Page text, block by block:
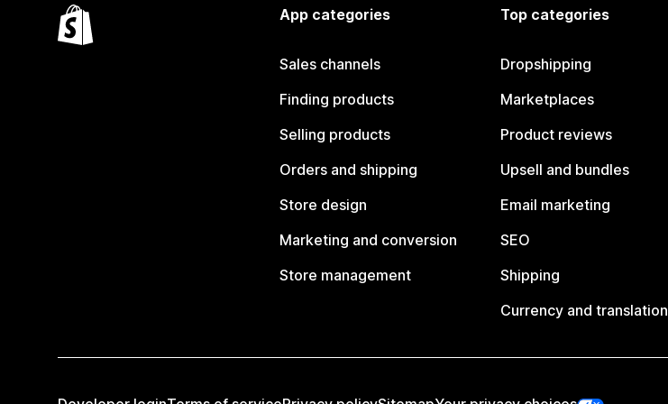
App categories
Sales channels
Finding products
Selling products
Orders and shipping
Store design
Marketing and conversion
Store management
Top categories
Dropshipping
Marketplaces
Product reviews
Upsell and bundles
Email marketing
SEO
Shipping
Currency and translation